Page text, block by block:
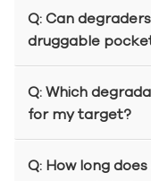
Q: Can
druggable
Q: Which
for my target?
Q: How long